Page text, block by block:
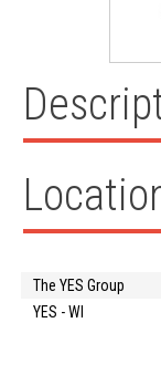
The YES Group
YES - WI